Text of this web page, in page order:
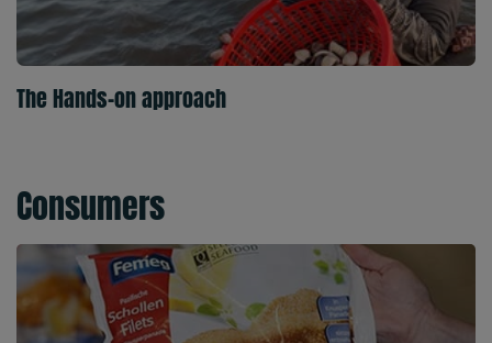
The Hands-on approach
Consumers